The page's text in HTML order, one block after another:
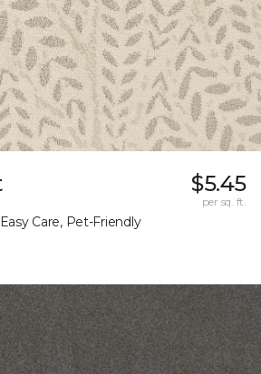
Care, Pet-Friendly
$5.45
per sq. ft.